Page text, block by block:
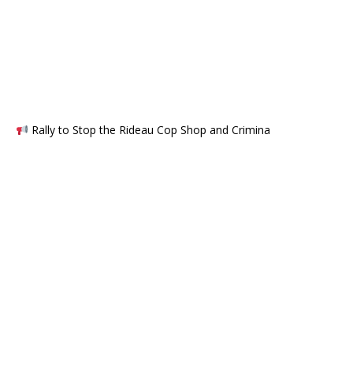
Rally to Stop the Rideau Cop Shop and Crimina